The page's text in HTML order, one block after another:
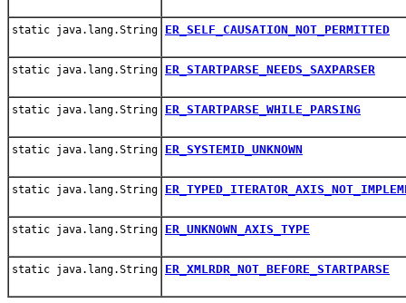
static java.lang.String ER_SELF_CAUSATION_NOT_PERMITTED
static java.lang.String ER_STARTPARSE_NEEDS_SAXPARSER
static java.lang.String ER_STARTPARSE_WHILE_PARSING
static java.lang.String ER_SYSTEMID_UNKNOWN
static java.lang.String
static java.lang.String ER_UNKNOWN_AXIS_TYPE
static java.lang.String ER_XMLRDR_NOT_BEFORE_STARTPARSE